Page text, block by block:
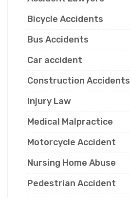
Bicycle Accidents
Bus Accidents
Car accident
Construction Accidents
Injury Law
Medical Malpractice
Motorcycle Accident
Nursing Home Abuse
Pedestrian Accident